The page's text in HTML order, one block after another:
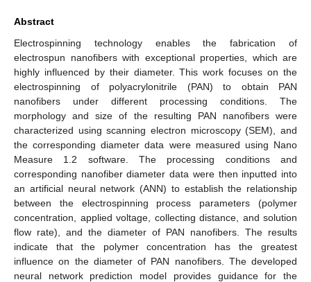
Abstract
Electrospinning technology enables the fabrication of
electrospun nanofibers with exceptional properties, which are
highly influenced by their diameter. This work focuses on the
electrospinning of polyacrylonitrile (PAN) to obtain PAN
nanofibers under different processing conditions. The
morphology and size of the resulting PAN nanofibers were
characterized using scanning electron microscopy (SEM), and
the corresponding diameter data were measured using Nano
Measure 1.2 software. The processing conditions and
corresponding nanofiber diameter data were then inputted into
an artificial neural network (ANN) to establish the relationship
between the electrospinning process parameters (polymer
concentration, applied voltage, collecting distance, and solution
flow rate), and the diameter of PAN nanofibers. The results
indicate that the polymer concentration has the greatest
influence on the diameter of PAN nanofibers. The developed
neural network prediction model provides guidance for the